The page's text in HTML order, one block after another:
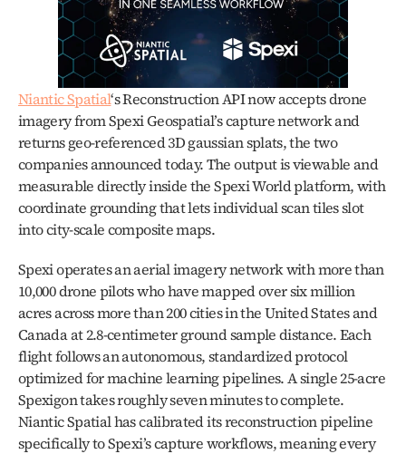
Niantic Spatial‘s Reconstruction API now accepts drone
imagery from Spexi Geospatial’s capture network and
returns geo-referenced 3D gaussian splats, the two
companies announced today. The output is viewable and
measurable directly inside the Spexi World platform, with
coordinate grounding that lets individual scan tiles slot
into city-scale composite maps.
Spexi operates an aerial imagery network with more than
10,000 drone pilots who have mapped over six million
acres across more than 200 cities in the United States and
Canada at 2.8-centimeter ground sample distance. Each
flight follows an autonomous, standardized protocol
optimized for machine learning pipelines. A single 25-acre
Spexigon takes roughly seven minutes to complete.
Niantic Spatial has calibrated its reconstruction pipeline
specifically to Spexi’s capture workflows, meaning every